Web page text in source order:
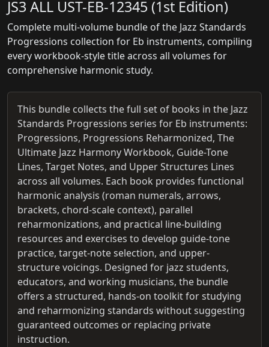
JS3 ALL UST-EB-12345 (1st Edition)
Complete multi-volume bundle of the Jazz Standards
Progressions collection for Eb instruments, compiling
every workbook-style title across all volumes for
comprehensive harmonic study.
This bundle collects the full set of books in the Jazz
Standards Progressions series for Eb instruments:
Progressions, Progressions Reharmonized, The
Ultimate Jazz Harmony Workbook, Guide-Tone
Lines, Target Notes, and Upper Structures Lines
across all volumes. Each book provides functional
harmonic analysis (roman numerals, arrows,
brackets, chord-scale context), parallel
reharmonizations, and practical line-building
resources and exercises to develop guide-tone
practice, target-note selection, and upper-
structure voicings. Designed for jazz students,
educators, and working musicians, the bundle
offers a structured, hands-on toolkit for studying
and reharmonizing standards without suggesting
guaranteed outcomes or replacing private
instruction.